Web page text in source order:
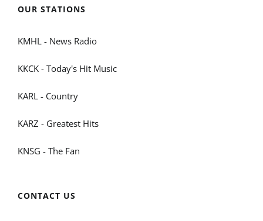
OUR STATIONS
KMHL - News Radio
KKCK - Today's Hit Music
KARL - Country
KARZ - Greatest Hits
KNSG - The Fan
CONTACT US